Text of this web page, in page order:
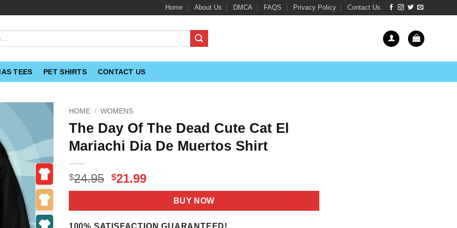
Home About Us DMCA FAQS Privacy Policy Contact Us
TEES PET SHIRTS CONTACT US
HOME / WOMENS
The Day Of The Dead Cute Cat El
Mariachi Dia De Muertos Shirt
$24.95 Original
price
$24.95.
$21.99Current
price
$21.99.
BUY NOW
100% SATISFACTION GUARANTEED!